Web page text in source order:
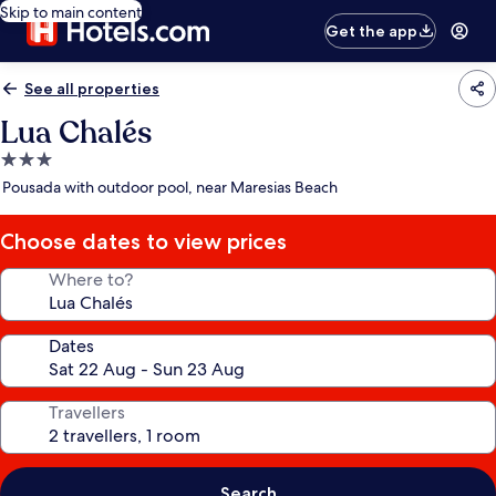
Skip to main content
Get the app
See all properties
Lua Chalés
3.0
star
Pousada with outdoor pool, near Maresias Beach
Choose dates to view prices
Where to?
Dates
Travellers